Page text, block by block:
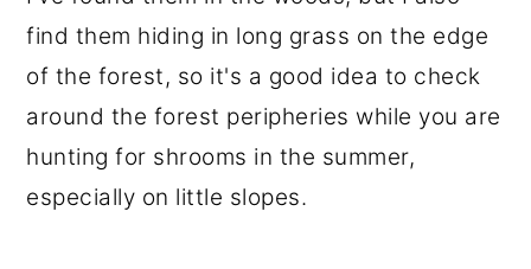
find them hiding in long grass on the edge
of the forest, so it's a good idea to check
around the forest peripheries while you are
hunting for shrooms in the summer,
especially on little slopes.